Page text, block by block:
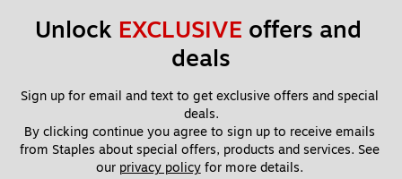
Unlock EXCLUSIVE offers and
deals
Sign up for email and text to get exclusive offers and special
deals.
By clicking continue you agree to sign up to receive emails
from Staples about special offers, products and services. See
our privacy policy for more details.